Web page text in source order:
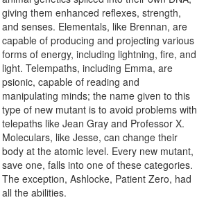
giving them enhanced reflexes, strength,
and senses. Elementals, like Brennan, are
capable of producing and projecting various
forms of energy, including lightning, fire, and
light. Telempaths, including Emma, are
psionic, capable of reading and
manipulating minds; the name given to this
type of new mutant is to avoid problems with
telepaths like Jean Gray and Professor X.
Moleculars, like Jesse, can change their
body at the atomic level. Every new mutant,
save one, falls into one of these categories.
The exception, Ashlocke, Patient Zero, had
all the abilities.